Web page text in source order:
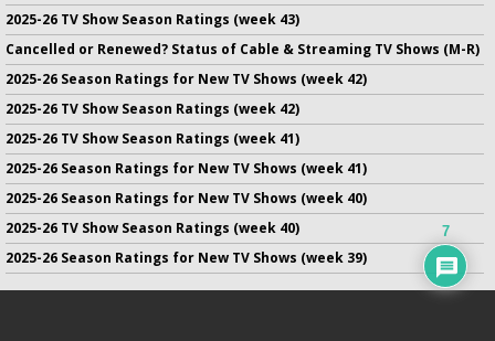
2025-26 TV Show Season Ratings (week 43)
Cancelled or Renewed? Status of Cable & Streaming TV Shows (M-R)
2025-26 Season Ratings for New TV Shows (week 42)
2025-26 TV Show Season Ratings (week 42)
2025-26 TV Show Season Ratings (week 41)
2025-26 Season Ratings for New TV Shows (week 41)
2025-26 Season Ratings for New TV Shows (week 40)
2025-26 TV Show Season Ratings (week 40)
2025-26 Season Ratings for New TV Shows (week 39)
7